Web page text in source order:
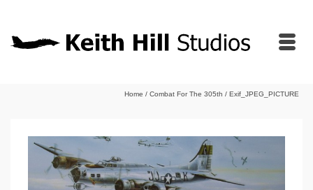
Home / Combat For The 305th / Exif_JPEG_PICTURE